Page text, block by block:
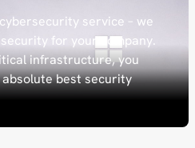
service – we
for your company.
infrastructure, you
best security